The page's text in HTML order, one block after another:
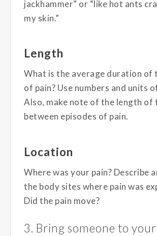
jackhammer” or “like hot ants
my skin.”
Length
What is the average duration of
of pain? Use numbers and units
Also, make note of the length of
between episodes of pain.
Location
Where was your pain? Describe
the body sites where pain was
Did the pain move?
3. Bring someone to your